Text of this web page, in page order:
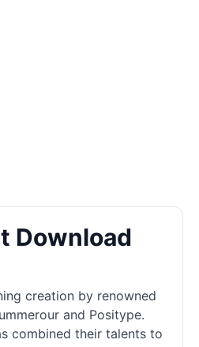
Download
creation by renowned
and Positype.
combined their talents to